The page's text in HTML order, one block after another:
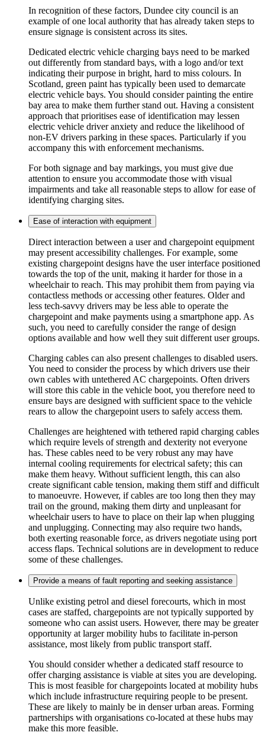
In recognition of these factors, Dundee city council is an
example of one local authority that has already taken steps to
ensure signage is consistent across its sites.
Dedicated electric vehicle charging bays need to be marked
out differently from standard bays, with a logo and/or text
indicating their purpose in bright, hard to miss colours. In
Scotland, green paint has typically been used to demarcate
electric vehicle bays. You should consider painting the entire
bay area to make them further stand out. Having a consistent
approach that prioritises ease of identification may lessen
electric vehicle driver anxiety and reduce the likelihood of
non-EV drivers parking in these spaces. Particularly if you
accompany this with enforcement mechanisms.
For both signage and bay markings, you must give due
attention to ensure you accommodate those with visual
impairments and take all reasonable steps to allow for ease of
identifying charging sites.
Ease of interaction with equipment
Direct interaction between a user and chargepoint equipment
may present accessibility challenges. For example, some
existing chargepoint designs have the user interface positioned
towards the top of the unit, making it harder for those in a
wheelchair to reach. This may prohibit them from paying via
contactless methods or accessing other features. Older and
less tech-savvy drivers may be less able to operate the
chargepoint and make payments using a smartphone app. As
such, you need to carefully consider the range of design
options available and how well they suit different user groups.
Charging cables can also present challenges to disabled users.
You need to consider the process by which drivers use their
own cables with untethered AC chargepoints. Often drivers
will store this cable in the vehicle boot, you therefore need to
ensure bays are designed with sufficient space to the vehicle
rears to allow the chargepoint users to safely access them.
Challenges are heightened with tethered rapid charging cables
which require levels of strength and dexterity not everyone
has. These cables need to be very robust any may have
internal cooling requirements for electrical safety; this can
make them heavy. Without sufficient length, this can also
create significant cable tension, making them stiff and difficult
to manoeuvre. However, if cables are too long then they may
trail on the ground, making them dirty and unpleasant for
wheelchair users to have to place on their lap when plugging
and unplugging. Connecting may also require two hands,
both exerting reasonable force, as drivers negotiate using port
access flaps. Technical solutions are in development to reduce
some of these challenges.
Provide a means of fault reporting and seeking assistance
Unlike existing petrol and diesel forecourts, which in most
cases are staffed, chargepoints are not typically supported by
someone who can assist users. However, there may be greater
opportunity at larger mobility hubs to facilitate in-person
assistance, most likely from public transport staff.
You should consider whether a dedicated staff resource to
offer charging assistance is viable at sites you are developing.
This is most feasible for chargepoints located at mobility hubs
which include infrastructure requiring people to be present.
These are likely to mainly be in denser urban areas. Forming
partnerships with organisations co-located at these hubs may
make this more feasible.